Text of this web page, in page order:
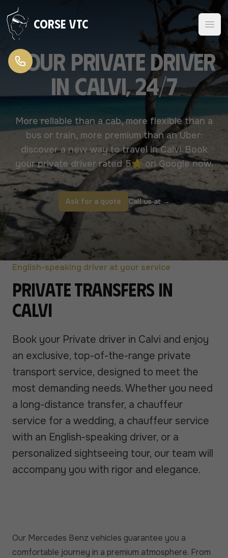
Skip to content
Corse VTC
Your Private driver
in Calvi, 24/7
More reliable than a cab, more flexible than a
bus or train, more premium than an Uber:
discover a new way to travel in Calvi. Book
your private driver rated 5⭐ on Google now.
Ask for a quote Call us at →
English-speaking driver at your service
Private transfers in
Calvi
Book your Private driver in Calvi and enjoy
an exclusive, top-of-the-range private
transport service, designed to meet the
most demanding needs. Whether you need
a long-distance transfer, a chauffeur
service for a wedding, a chauffeur service
with an English-speaking driver, or a
personalized sightseeing tour, our team will
accompany you with rigor and elegance.
Our Mercedes Benz vehicles guarantee you a
comfortable journey in a premium atmosphere. From